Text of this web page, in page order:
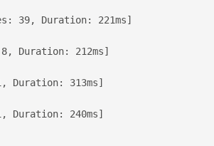
39, Duration: 221ms]
Duration: 212ms]
313ms]
240ms]